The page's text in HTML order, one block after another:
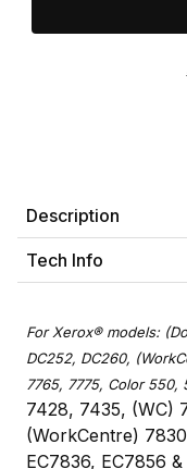
Description
Tech Info
For Xerox® models:
DC252, DC260,
7765, 7775, Color
7428, 7435, (WC)
(WorkCentre)
EC7836, EC7856